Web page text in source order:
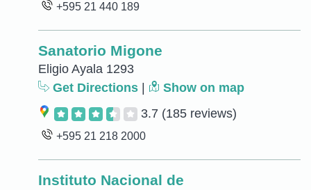
+595 21 440 189
Sanatorio Migone
Eligio Ayala 1293
Get Directions
Show on map
3.7 (185 reviews)
+595 21 218 2000
Instituto Nacional de